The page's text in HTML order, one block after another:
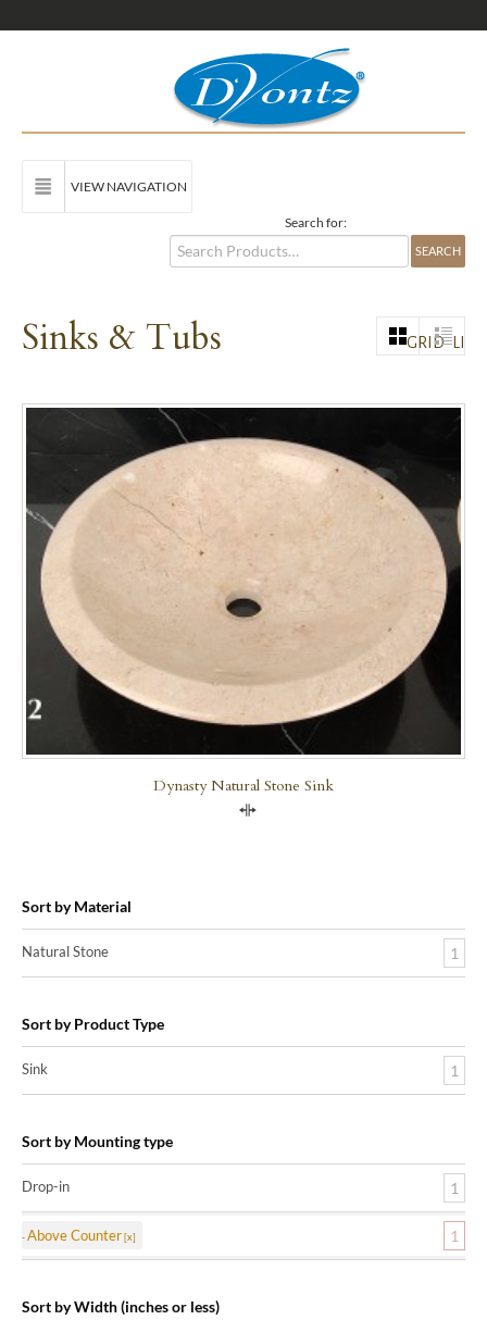
VIEW NAVIGATION
Search for:
Sinks & Tubs GRID
Dynasty Natural Stone Sink
Sort by Material
Natural Stone 1
Sort by Product Type
Sink 1
Sort by Mounting type
Drop-in 1
Above Counter 1
Sort by Width (inches or less)